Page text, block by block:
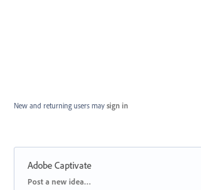
New and returning users may sign in
Adobe Captivate
Categories
Post a new idea…